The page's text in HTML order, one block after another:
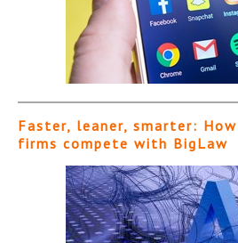
Faster, leaner, smarter:
firms compete with BigLaw